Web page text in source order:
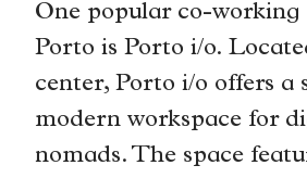
One popular co-working
Porto is Porto i/o.
center, Porto i/o offers a
modern workspace for
nomads. The space